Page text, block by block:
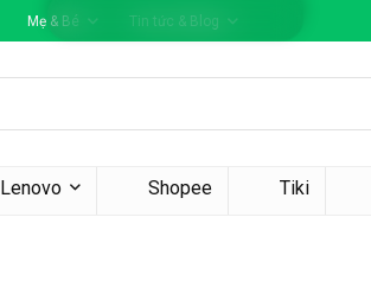
Mẹ & Bé Tin tức & Blog
Lenovo Shopee Tiki